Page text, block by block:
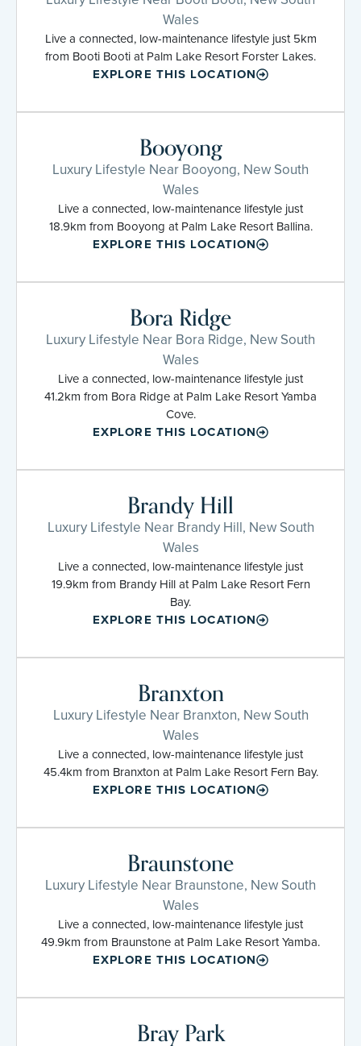
Wales
Live a connected, low-maintenance lifestyle just 5km
from Booti Booti at Palm Lake Resort Forster Lakes.
EXPLORE THIS LOCATION
Booyong
Luxury Lifestyle Near Booyong, New South
Wales
Live a connected, low-maintenance lifestyle just
18.9km from Booyong at Palm Lake Resort Ballina.
EXPLORE THIS LOCATION
Bora Ridge
Luxury Lifestyle Near Bora Ridge, New South
Wales
Live a connected, low-maintenance lifestyle just
41.2km from Bora Ridge at Palm Lake Resort Yamba
Cove.
EXPLORE THIS LOCATION
Brandy Hill
Luxury Lifestyle Near Brandy Hill, New South
Wales
Live a connected, low-maintenance lifestyle just
19.9km from Brandy Hill at Palm Lake Resort Fern
Bay.
EXPLORE THIS LOCATION
Branxton
Luxury Lifestyle Near Branxton, New South
Wales
Live a connected, low-maintenance lifestyle just
45.4km from Branxton at Palm Lake Resort Fern Bay.
EXPLORE THIS LOCATION
Braunstone
Luxury Lifestyle Near Braunstone, New South
Wales
Live a connected, low-maintenance lifestyle just
49.9km from Braunstone at Palm Lake Resort Yamba.
EXPLORE THIS LOCATION
Bray Park